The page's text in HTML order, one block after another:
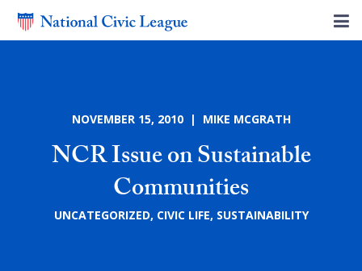
NOVEMBER 15, 2010 | MIKE MCGRATH
NCR Issue on Sustainable
Communities
UNCATEGORIZED, CIVIC LIFE, SUSTAINABILITY